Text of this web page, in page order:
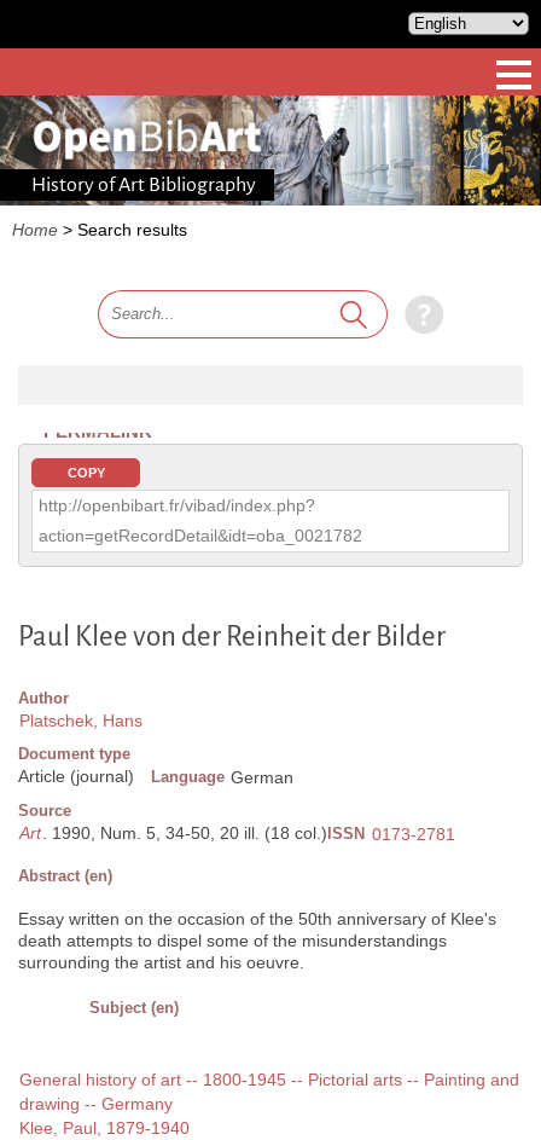
History of Art Bibliography
Home > Search results
PERMALINK
COPY
http://openbibart.fr/vibad/index.php?
action=getRecordDetail&idt=oba_0021782
Paul Klee von der Reinheit der Bilder
Author
Platschek, Hans
Document type
Article (journal) Language German
Source
Art. 1990, Num. 5, 34-50, 20 ill. (18 col.) ISSN 0173-2781
Abstract (en)
Essay written on the occasion of the 50th anniversary of Klee's
death attempts to dispel some of the misunderstandings
surrounding the artist and his oeuvre.
Subject (en)
General history of art -- 1800-1945 -- Pictorial arts -- Painting and
drawing -- Germany
Klee, Paul, 1879-1940